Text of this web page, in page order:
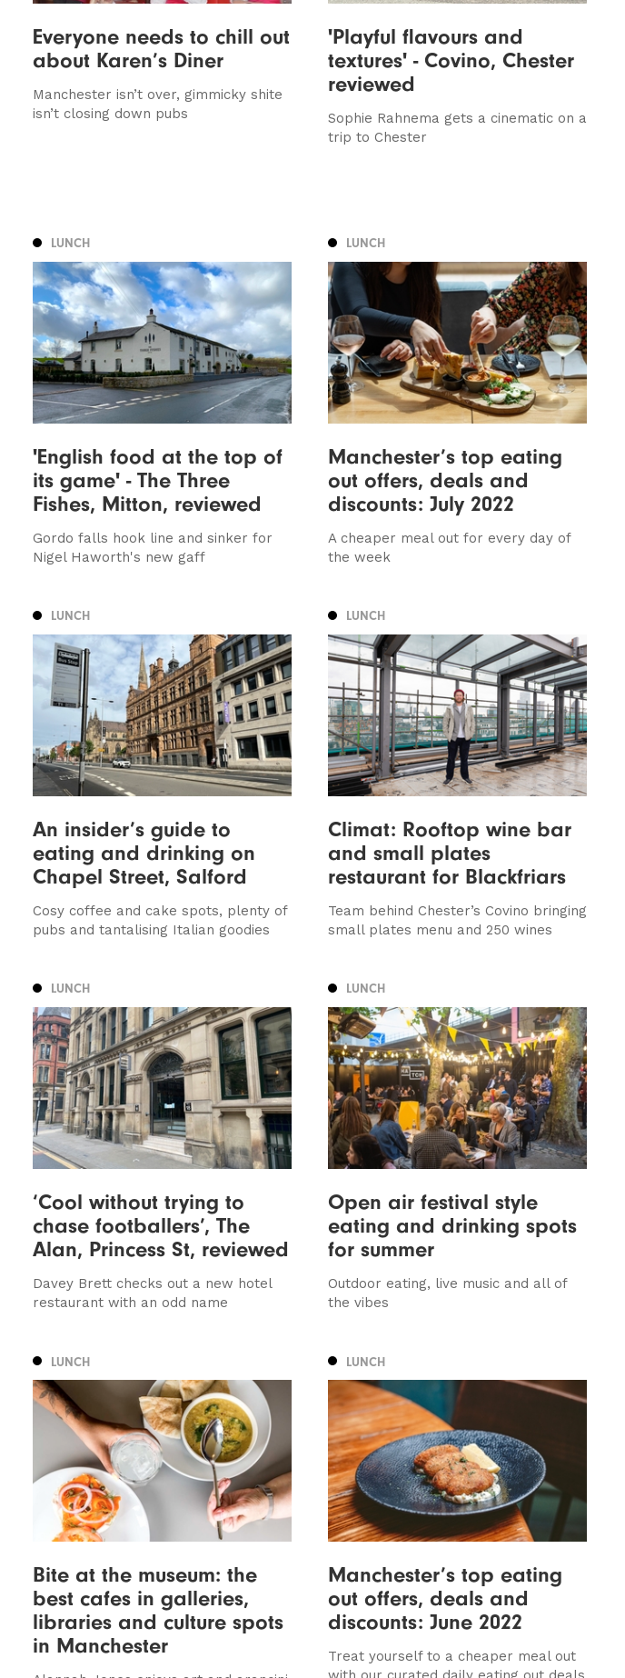
Everyone needs to chill out
about Karen’s Diner
Manchester isn’t over, gimmicky shite
isn’t closing down pubs
'Playful flavours and
textures' - Covino, Chester
reviewed
Sophie Rahnema gets a cinematic on a
trip to Chester
LUNCH
'English food at the top of
its game' - The Three
Fishes, Mitton, reviewed
Gordo falls hook line and sinker for
Nigel Haworth's new gaff
LUNCH
Manchester’s top eating
out offers, deals and
discounts: July 2022
A cheaper meal out for every day of
the week
LUNCH
An insider’s guide to
eating and drinking on
Chapel Street, Salford
Cosy coffee and cake spots, plenty of
pubs and tantalising Italian goodies
LUNCH
Climat: Rooftop wine bar
and small plates
restaurant for Blackfriars
Team behind Chester’s Covino bringing
small plates menu and 250 wines
LUNCH
‘Cool without trying to
chase footballers’, The
Alan, Princess St, reviewed
Davey Brett checks out a new hotel
restaurant with an odd name
LUNCH
Open air festival style
eating and drinking spots
for summer
Outdoor eating, live music and all of
the vibes
LUNCH
Bite at the museum: the
best cafes in galleries,
libraries and culture spots
in Manchester
LUNCH
Manchester’s top eating
out offers, deals and
discounts: June 2022
Treat yourself to a cheaper meal out